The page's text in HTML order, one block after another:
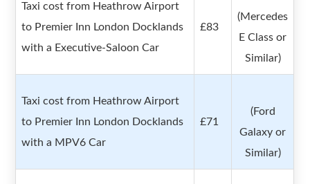
Taxi cost from Heathrow Airport
to Premier Inn London Docklands
with a Executive-Saloon Car
£83
(Mercedes
E Class or
Similar)
Taxi cost from Heathrow Airport
to Premier Inn London Docklands
with a MPV6 Car
£71
(Ford
Galaxy or
Similar)